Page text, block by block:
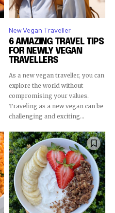
New Vegan Traveller
6 AMAZING TRAVEL TIPS
FOR NEWLY VEGAN
TRAVELLERS
As a new vegan traveller, you can
explore the world without
compromising your values.
Traveling as a new vegan can be
challenging and exciting...